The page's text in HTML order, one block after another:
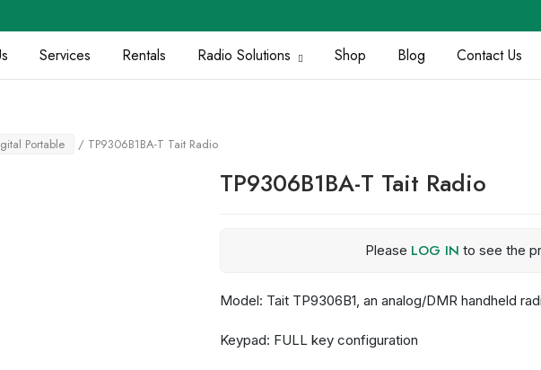
Services Rentals Radio Solutions Shop Blog Contact Us
Portable / TP9306B1BA-T Tait Radio
TP9306B1BA-T Tait Radio
Please LOG IN to see the
Model: Tait TP9306B1, an analog/DMR handheld
Keypad: FULL key configuration